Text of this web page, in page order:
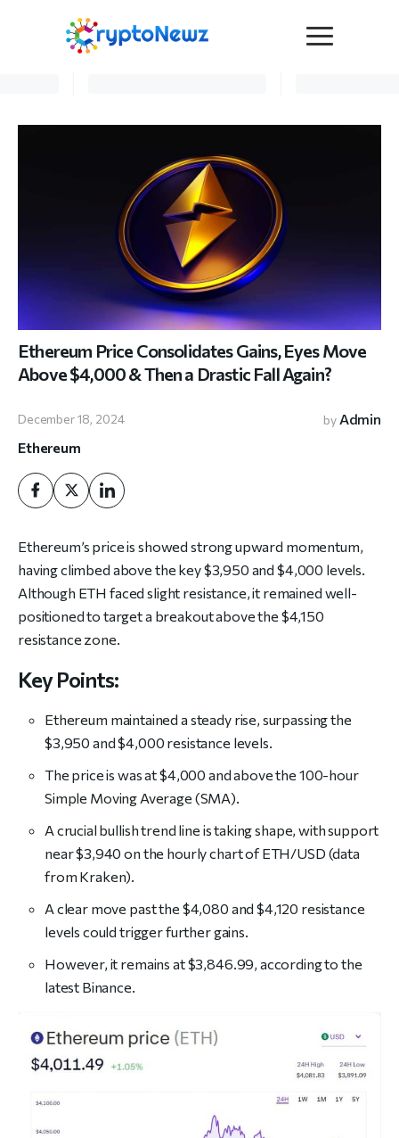
Become a Contributor
Crypto Trends
Ethereum Price Consolidates Gains, Eyes Move
Above $4,000 & Then a Drastic Fall Again?
December 18, 2024 by Admin
Ethereum
Ethereum’s price is showed strong upward momentum,
having climbed above the key $3,950 and $4,000 levels.
Although ETH faced slight resistance, it remained well-
positioned to target a breakout above the $4,150
resistance zone.
Key Points:
Ethereum maintained a steady rise, surpassing the
$3,950 and $4,000 resistance levels.
The price is was at $4,000 and above the 100-hour
Simple Moving Average (SMA).
A crucial bullish trend line is taking shape, with support
near $3,940 on the hourly chart of ETH/USD (data
from Kraken).
A clear move past the $4,080 and $4,120 resistance
levels could trigger further gains.
However, it remains at $3,846.99, according to the
latest Binance.